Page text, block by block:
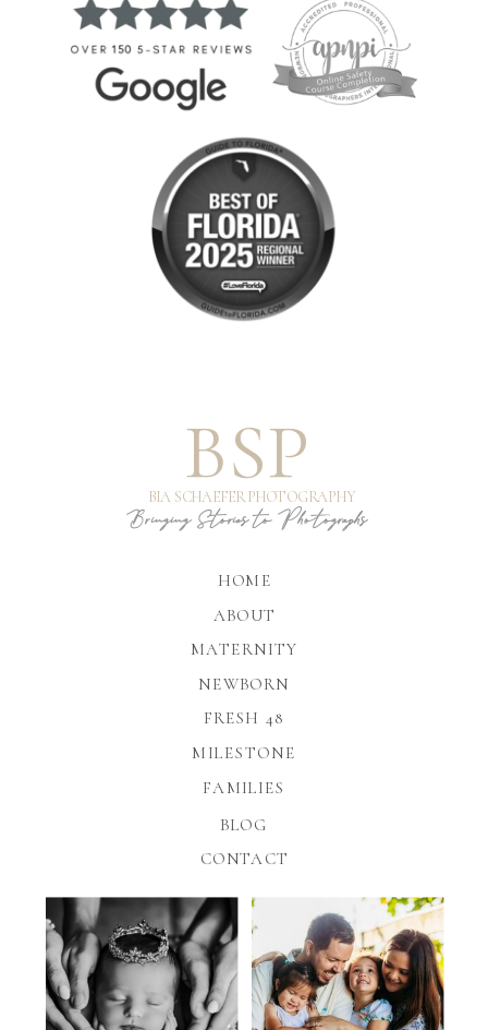
BLOG
NEWBORN
MATERNITY
ABOUT
HOME
MILESTONE
CONTACT
BSP
FAMILIES
FRESH 48
BIA SCHAEFER PHOTOGRAPHY
Bringing Stories to Photographs